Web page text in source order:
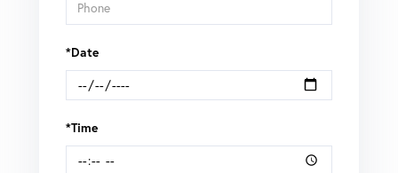
*Date
*Time